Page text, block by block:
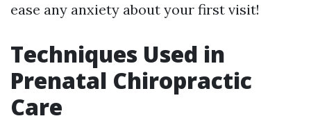
ease any anxiety about your first visit!
Techniques Used in
Prenatal Chiropractic
Care